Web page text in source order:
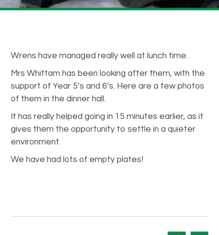
Wrens have managed really well at lunch time.
Mrs Whittam has been looking after them, with the
support of Year 5’s and 6’s. Here are a few photos
of them in the dinner hall.
It has really helped going in 15 minutes earlier, as it
gives them the opportunity to settle in a quieter
environment.
We have had lots of empty plates!